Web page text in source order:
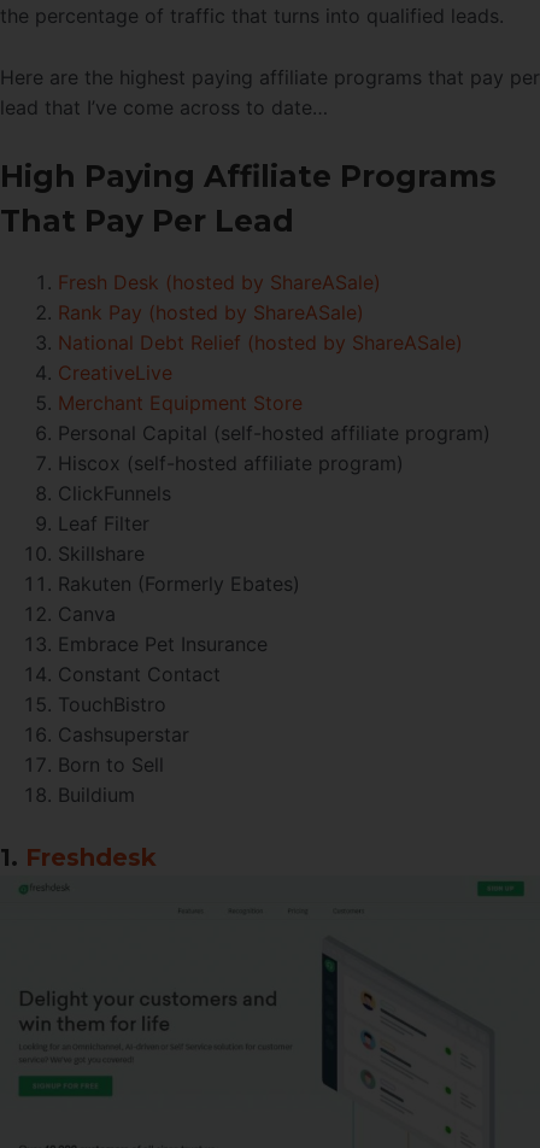
the percentage of traffic that turns into qualified leads.
Here are the highest paying affiliate programs that pay per
lead that I’ve come across to date…
High Paying Affiliate Programs
That Pay Per Lead
Fresh Desk (hosted by ShareASale)
Rank Pay (hosted by ShareASale)
National Debt Relief (hosted by ShareASale)
CreativeLive
Merchant Equipment Store
Personal Capital (self-hosted affiliate program)
Hiscox (self-hosted affiliate program)
ClickFunnels
Leaf Filter
Skillshare
Rakuten (Formerly Ebates)
Canva
Embrace Pet Insurance
Constant Contact
TouchBistro
Cashsuperstar
Born to Sell
Buildium
1. Freshdesk